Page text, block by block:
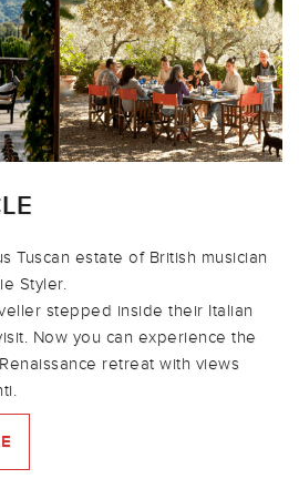
Tuscan estate of British musician
Styler.
stepped inside their Italian
Now you can experience the
retreat with views